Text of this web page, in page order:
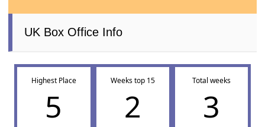
UK Box Office Info
Highest Place
5
Weeks top 15
2
Total weeks
3